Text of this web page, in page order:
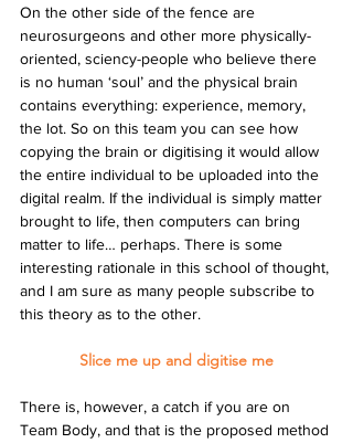
On the other side of the fence are
neurosurgeons and other more physically-
oriented, sciency-people who believe there
is no human ‘soul’ and the physical brain
contains everything: experience, memory,
the lot. So on this team you can see how
copying the brain or digitising it would allow
the entire individual to be uploaded into the
digital realm. If the individual is simply matter
brought to life, then computers can bring
matter to life… perhaps. There is some
interesting rationale in this school of thought,
and I am sure as many people subscribe to
this theory as to the other.
Slice me up and digitise me
There is, however, a catch if you are on
Team Body, and that is the proposed method